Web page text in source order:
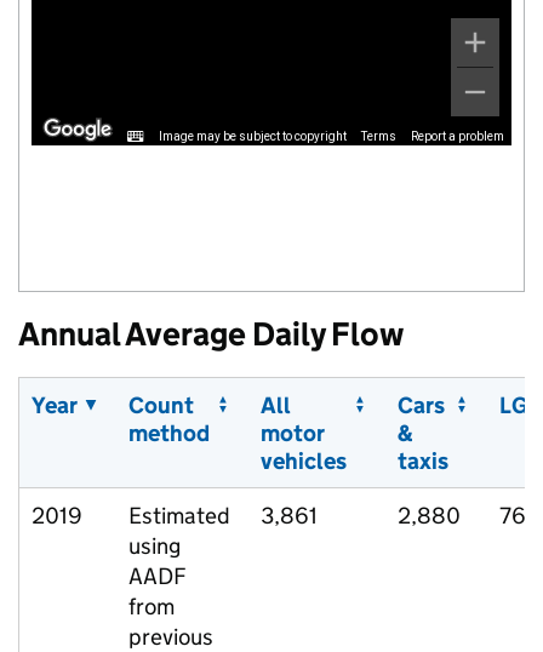
Image may be subject to copyright Terms Report a problem
Annual Average Daily Flow
Year
Count
method
All
motor
vehicles
Cars
&
taxis
2019
Estimated
using
AADF
from
previous
3,861 2,880 768